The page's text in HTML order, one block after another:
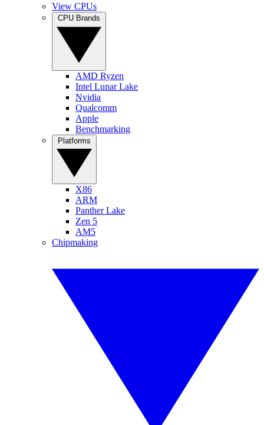
View CPUs
AMD Ryzen
Intel Lunar Lake
Nvidia
Qualcomm
Apple
Benchmarking
X86
ARM
Panther Lake
Zen 5
AM5
Chipmaking